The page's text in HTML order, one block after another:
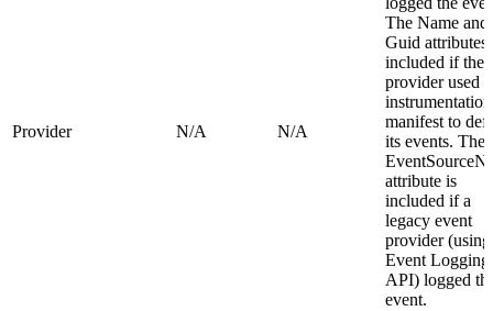
Provider N/A N/A
The Name and
Guid attributes
included if the
provider used
instrumentation
manifest to
its events. The
attribute is
included if a
legacy event
provider
Event Logging
API) logged
event.